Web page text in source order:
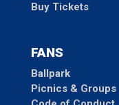
Buy Tickets
FANS
Ballpark
Picnics & Groups